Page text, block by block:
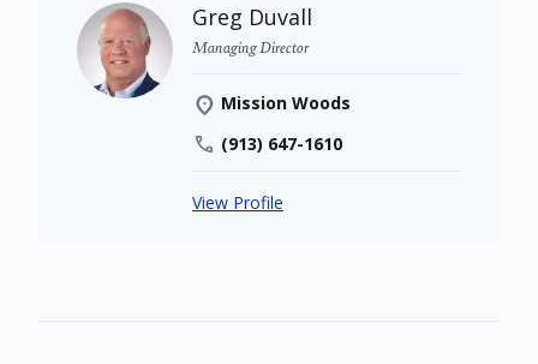
Greg Duvall
Managing Director
Mission Woods
(913) 647-1610
View Profile